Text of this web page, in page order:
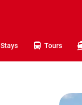
Stays Tours